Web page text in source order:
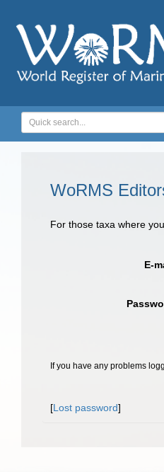
WoRMS
For those taxa where
E-
If you have any problems
[Lost password]